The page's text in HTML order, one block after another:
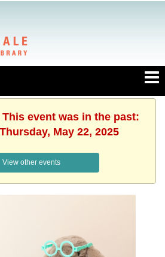
event was in the past:
May 22, 2025
View other events